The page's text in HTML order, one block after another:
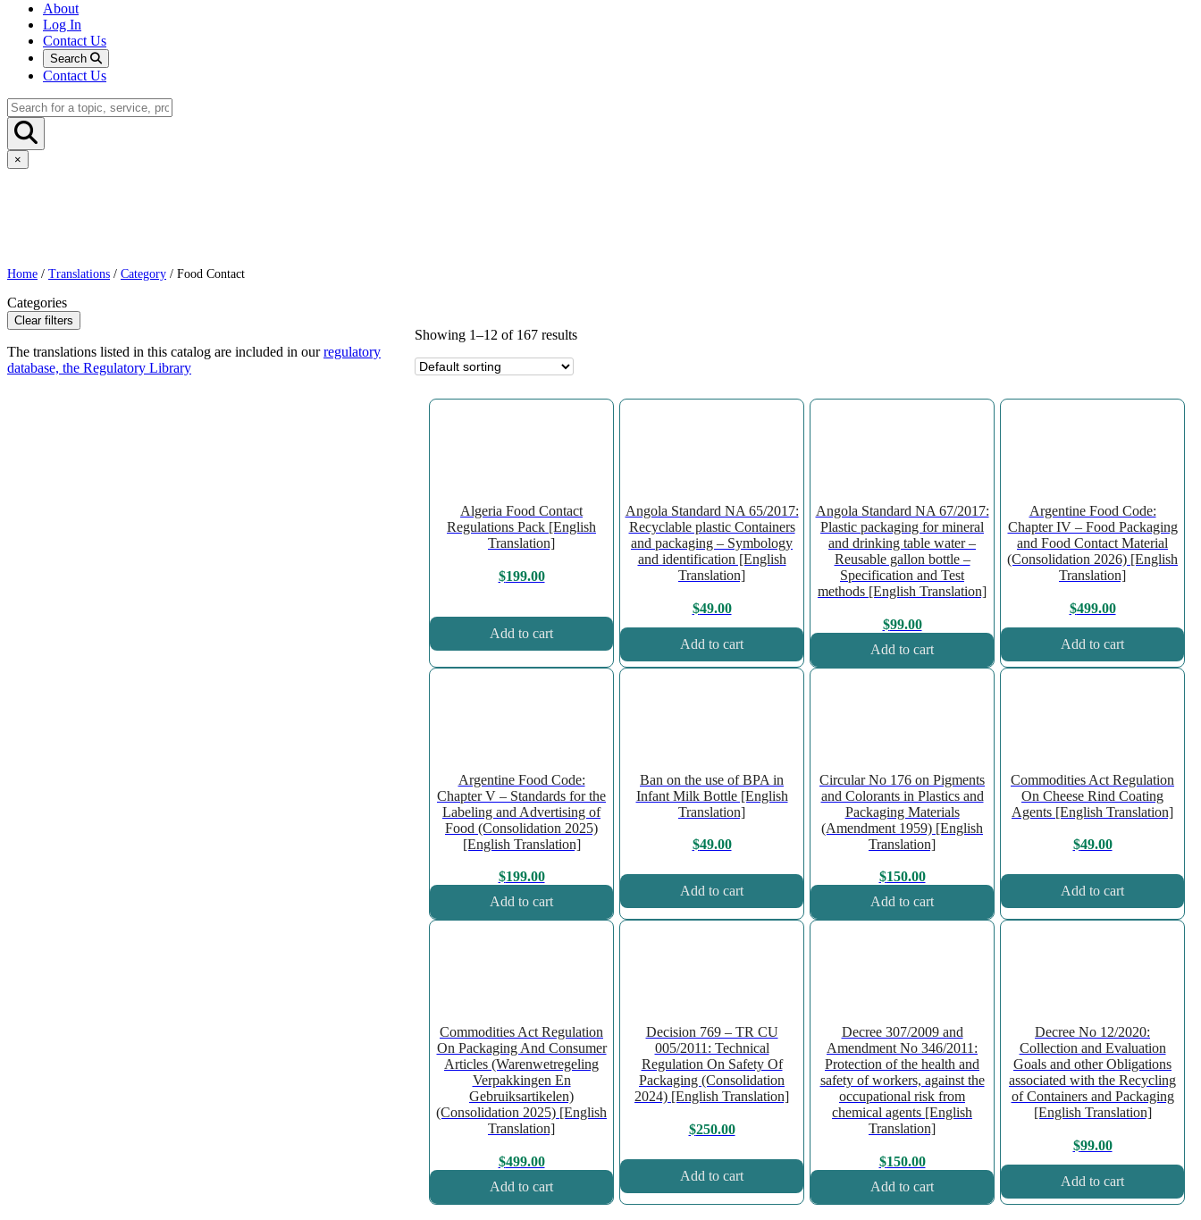
About
Log In
Contact Us
Search
Contact Us
×
Home / Translations / Category / Food Contact
Categories
Clear filters
The translations listed in this catalog are included in ourregulatory
database, the Regulatory Library
Showing 1–12 of 167 results
Algeria Food Contact
Regulations Pack [English
Translation]
$199.00
Add to cart
Angola Standard NA 65/2017:
Recyclable plastic Containers
and packaging – Symbology
and identification [English
Translation]
$49.00
Add to cart
Angola Standard NA 67/2017:
Plastic packaging for mineral
and drinking table water –
Reusable gallon bottle –
Specification and Test
methods [English Translation]
$99.00
Add to cart
Argentine Food Code:
Chapter IV – Food Packaging
and Food Contact Material
(Consolidation 2026) [English
Translation]
$499.00
Add to cart
Argentine Food Code:
Chapter V – Standards for the
Labeling and Advertising of
Food (Consolidation 2025)
[English Translation]
$199.00
Add to cart
Ban on the use of BPA in
Infant Milk Bottle [English
Translation]
$49.00
Add to cart
Circular No 176 on Pigments
and Colorants in Plastics and
Packaging Materials
(Amendment 1959) [English
Translation]
$150.00
Add to cart
Commodities Act Regulation
On Cheese Rind Coating
Agents [English Translation]
$49.00
Add to cart
Commodities Act Regulation
On Packaging And Consumer
Articles (Warenwetregeling
Verpakkingen En
Gebruiksartikelen)
(Consolidation 2025) [English
Translation]
$499.00
Add to cart
Decision 769 – TR CU
005/2011: Technical
Regulation On Safety Of
Packaging (Consolidation
2024) [English Translation]
$250.00
Add to cart
Decree 307/2009 and
Amendment No 346/2011:
Protection of the health and
safety of workers, against the
occupational risk from
chemical agents [English
Translation]
$150.00
Add to cart
Decree No 12/2020:
Collection and Evaluation
Goals and other Obligations
associated with the Recycling
of Containers and Packaging
[English Translation]
$99.00
Add to cart